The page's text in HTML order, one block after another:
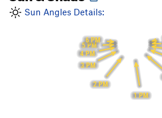
Sun Angles Details:
1 PM
2 PM
3 PM
4 PM
5 PM
6 PM